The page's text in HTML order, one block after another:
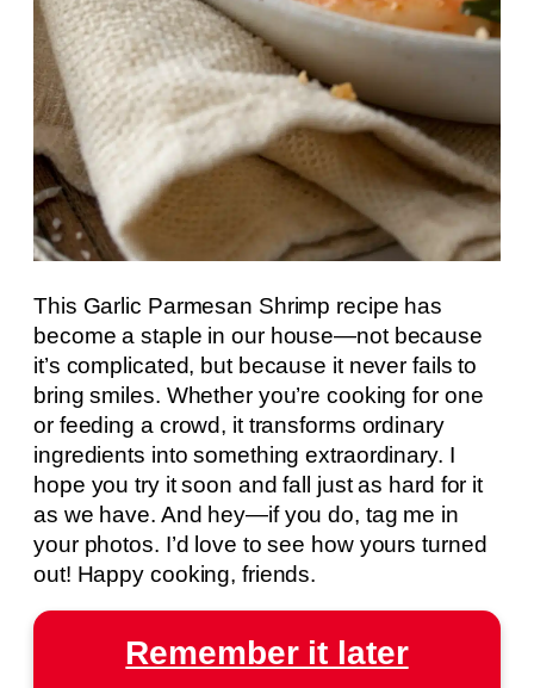
This Garlic Parmesan Shrimp recipe has
become a staple in our house—not because
it’s complicated, but because it never fails to
bring smiles. Whether you’re cooking for one
or feeding a crowd, it transforms ordinary
ingredients into something extraordinary. I
hope you try it soon and fall just as hard for it
as we have. And hey—if you do, tag me in
your photos. I’d love to see how yours turned
out! Happy cooking, friends.
Remember it later